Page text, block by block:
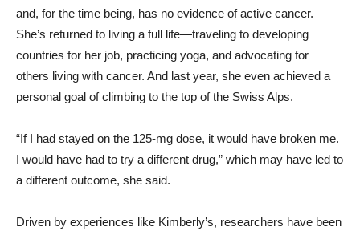
and, for the time being, has no evidence of active cancer.
She’s returned to living a full life—traveling to developing
countries for her job, practicing yoga, and advocating for
others living with cancer. And last year, she even achieved a
personal goal of climbing to the top of the Swiss Alps.
“If I had stayed on the 125-mg dose, it would have broken me.
I would have had to try a different drug,” which may have led to
a different outcome, she said.
Driven by experiences like Kimberly’s, researchers have been